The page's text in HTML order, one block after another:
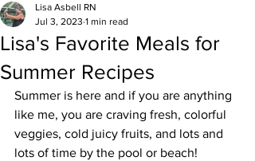
Lisa's Favorite Meals for
Summer Recipes
Lisa Asbell RN
Jul 3, 2023 1 min read
Summer is here and if you are anything
like me, you are craving fresh, colorful
veggies, cold juicy fruits, and lots and
lots of time by the pool or beach!